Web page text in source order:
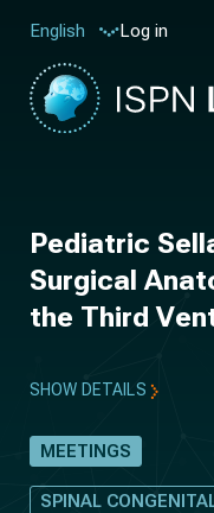
English Log in
Pediatric
Surgical
the Third
SHOW DETAILS
MEETINGS
SPINAL